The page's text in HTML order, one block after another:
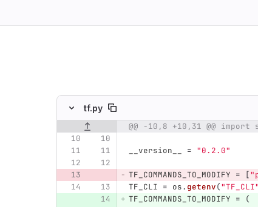
tf.py
Original line number Diff line number Diff line
@@ -10,8 +10,31 @@ import
__version__ = "0.2.0"
TF_COMMANDS_TO_MODIFY = ["
TF_CLI = os. getenv("TF_CLI"
TF_COMMANDS_TO_MODIFY =
(